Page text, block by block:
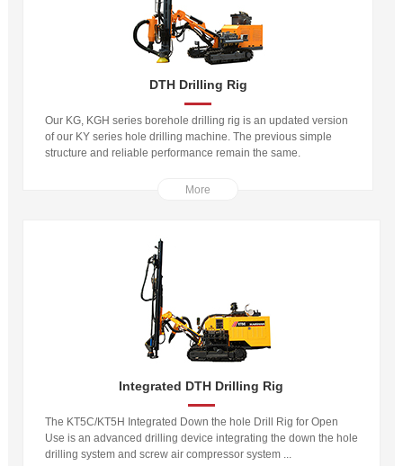
DTH Drilling Rig
Our KG, KGH series borehole drilling rig is an updated version
of our KY series hole drilling machine. The previous simple
structure and reliable performance remain the same.
More
Integrated DTH Drilling Rig
The KT5C/KT5H Integrated Down the hole Drill Rig for Open
Use is an advanced drilling device integrating the down the hole
drilling system and screw air compressor system ...